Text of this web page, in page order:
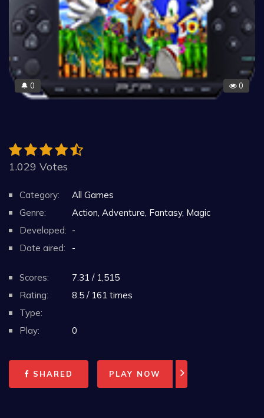
🔔 0 0
1.029 Votes
Category:
All Games
Genre:
Action, Adventure, Fantasy, Magic
Developed: -
Date aired:
-
Scores:
7.31 / 1,515
Rating:
8.5 / 161 times
Type:
Play:
0
SHARED PLAY NOW